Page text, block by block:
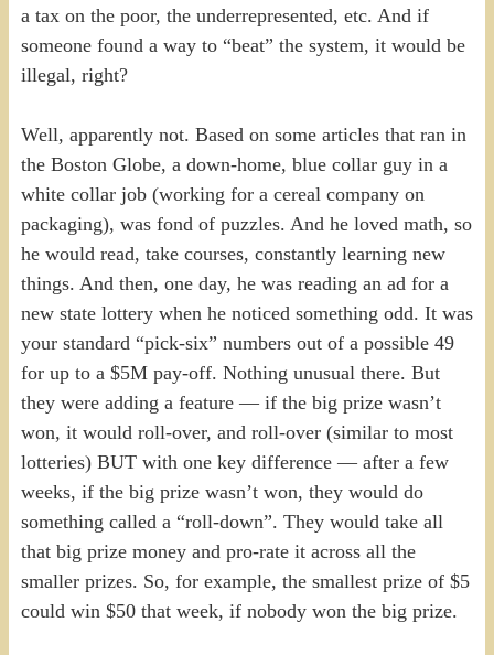
a tax on the poor, the underrepresented, etc. And if
someone found a way to “beat” the system, it would be
illegal, right?
Well, apparently not. Based on some articles that ran in
the Boston Globe, a down-home, blue collar guy in a
white collar job (working for a cereal company on
packaging), was fond of puzzles. And he loved math, so
he would read, take courses, constantly learning new
things. And then, one day, he was reading an ad for a
new state lottery when he noticed something odd. It was
your standard “pick-six” numbers out of a possible 49
for up to a $5M pay-off. Nothing unusual there. But
they were adding a feature — if the big prize wasn’t
won, it would roll-over, and roll-over (similar to most
lotteries) BUT with one key difference — after a few
weeks, if the big prize wasn’t won, they would do
something called a “roll-down”. They would take all
that big prize money and pro-rate it across all the
smaller prizes. So, for example, the smallest prize of $5
could win $50 that week, if nobody won the big prize.